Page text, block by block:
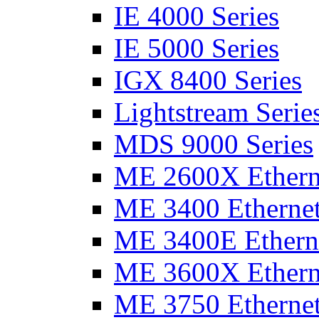
IE 4000 Series
IE 5000 Series
IGX 8400 Series
Lightstream
MDS 9000 Series
ME 2600X
ME 3400
ME 3400E
ME 3600X
ME 3750